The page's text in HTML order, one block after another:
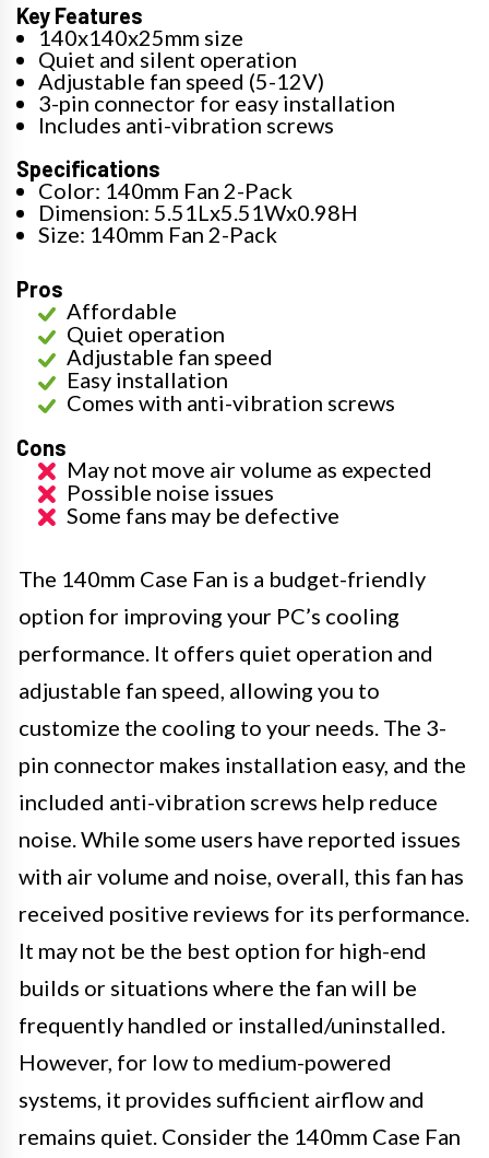
Key Features
140x140x25mm size
Quiet and silent operation
Adjustable fan speed (5-12V)
3-pin connector for easy installation
Includes anti-vibration screws
Specifications
Color: 140mm Fan 2-Pack
Dimension: 5.51Lx5.51Wx0.98H
Size: 140mm Fan 2-Pack
Pros
Affordable
Quiet operation
Adjustable fan speed
Easy installation
Comes with anti-vibration screws
Cons
May not move air volume as expected
Possible noise issues
Some fans may be defective
The 140mm Case Fan is a budget-friendly
option for improving your PC’s cooling
performance. It offers quiet operation and
adjustable fan speed, allowing you to
customize the cooling to your needs. The 3-
pin connector makes installation easy, and the
included anti-vibration screws help reduce
noise. While some users have reported issues
with air volume and noise, overall, this fan has
received positive reviews for its performance.
It may not be the best option for high-end
builds or situations where the fan will be
frequently handled or installed/uninstalled.
However, for low to medium-powered
systems, it provides sufficient airflow and
remains quiet. Consider the 140mm Case Fan